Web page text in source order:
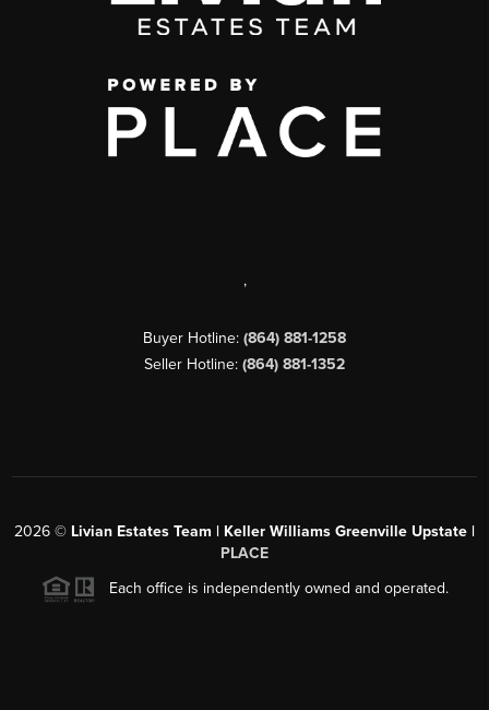
,
Buyer Hotline: (864) 881-1258
Seller Hotline: (864) 881-1352
2026 © Livian Estates Team | Keller Williams Greenville Upstate |
PLACE
Each office is independently owned and operated.